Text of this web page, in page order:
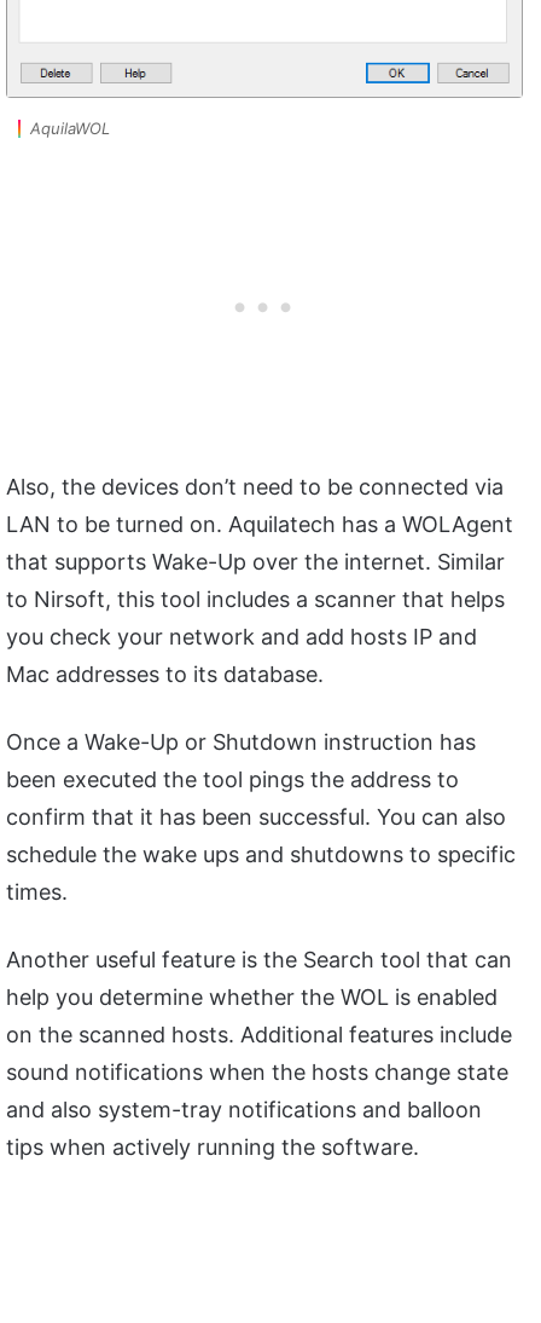
AquilaWOL
Also, the devices don’t need to be connected via
LAN to be turned on. Aquilatech has a WOLAgent
that supports Wake-Up over the internet. Similar
to Nirsoft, this tool includes a scanner that helps
you check your network and add hosts IP and
Mac addresses to its database.
Once a Wake-Up or Shutdown instruction has
been executed the tool pings the address to
confirm that it has been successful. You can also
schedule the wake ups and shutdowns to specific
times.
Another useful feature is the Search tool that can
help you determine whether the WOL is enabled
on the scanned hosts. Additional features include
sound notifications when the hosts change state
and also system-tray notifications and balloon
tips when actively running the software.